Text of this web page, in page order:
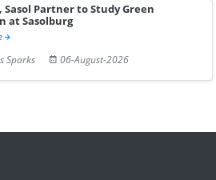
Sasol Partner to Study Green
at Sasolburg
Sparks
06-August-2026